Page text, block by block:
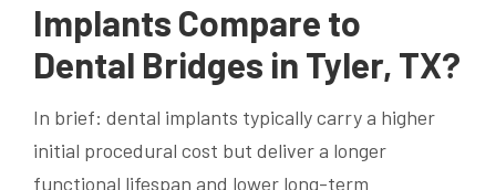
Implants Compare to
Dental Bridges in Tyler, TX?
In brief: dental implants typically carry a higher
initial procedural cost but deliver a longer
functional lifespan and lower long-term